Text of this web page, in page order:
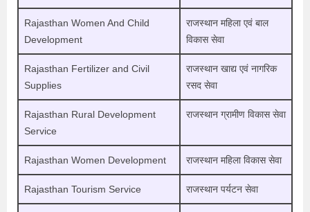
Rajasthan Women And Child
Development
राजस्थान महिला एवं बाल
विकास सेवा
Rajasthan Fertilizer and Civil
Supplies
राजस्थान खाद्य एवं नागरिक
रसद सेवा
Rajasthan Rural Development
Service
राजस्थान ग्रामीण विकास सेवा
Rajasthan Women Development राजस्थान महिला विकास सेवा
Rajasthan Tourism Service राजस्थान पर्यटन सेवा